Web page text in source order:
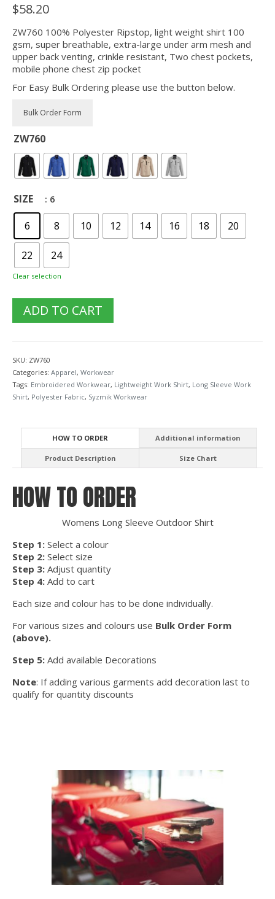
$58.20
ZW760 100% Polyester Ripstop, light weight shirt 100
gsm, super breathable, extra-large under arm mesh and
upper back venting, crinkle resistant, Two chest pockets,
mobile phone chest zip pocket
For Easy Bulk Ordering please use the button below.
ZW760
SIZE : 6
6 8 10 12 14 16 18 20
22 24
Clear selection
ADD TO CART
SKU: ZW760
Categories: Apparel, Workwear
Tags: Embroidered Workwear, Lightweight Work Shirt, Long Sleeve Work
Shirt, Polyester Fabric, Syzmik Workwear
HOW TO ORDER Additional information
Product Description Size Chart
HOW TO ORDER
Womens Long Sleeve Outdoor Shirt
Step 1: Select a colour
Step 2: Select size
Step 3: Adjust quantity
Step 4: Add to cart
Each size and colour has to be done individually.
For various sizes and colours use Bulk Order Form
(above).
Step 5: Add available Decorations
Note: If adding various garments add decoration last to
qualify for quantity discounts